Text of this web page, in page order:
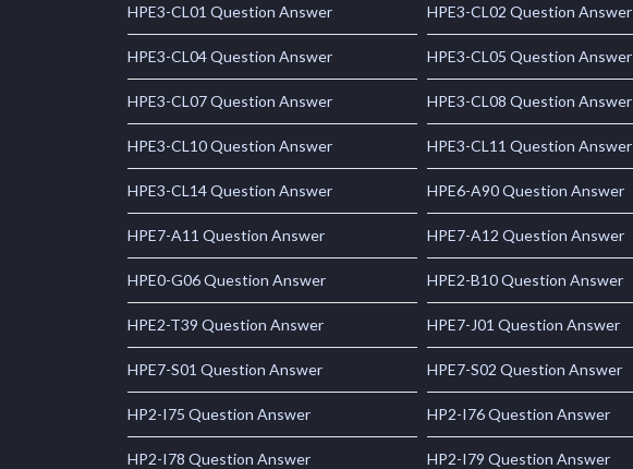
HPE3-CL01 Question Answer HPE3-CL02 Question Answer
HPE3-CL04 Question Answer HPE3-CL05 Question Answer
HPE3-CL07 Question Answer HPE3-CL08 Question Answer
HPE3-CL10 Question Answer HPE3-CL11 Question Answer
HPE3-CL14 Question Answer HPE6-A90 Question Answer
HPE7-A11 Question Answer HPE7-A12 Question Answer
HPE0-G06 Question Answer HPE2-B10 Question Answer
HPE2-T39 Question Answer HPE7-J01 Question Answer
HPE7-S01 Question Answer HPE7-S02 Question Answer
HP2-I75 Question Answer HP2-I76 Question Answer
HP2-I78 Question Answer HP2-I79 Question Answer